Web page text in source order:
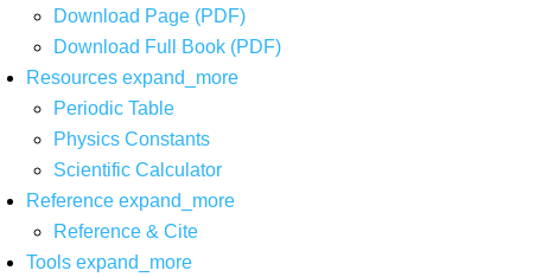
Download Page (PDF)
Download Full Book (PDF)
Resources expand_more
Periodic Table
Physics Constants
Scientific Calculator
Reference expand_more
Reference & Cite
Tools expand_more